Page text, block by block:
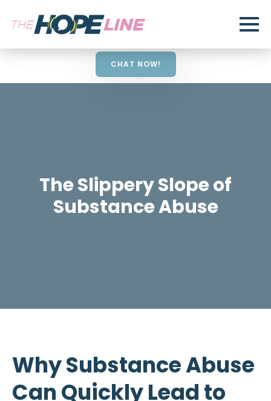
CHAT NOW!
The Slippery Slope of
Substance Abuse
Why Substance Abuse
Can Quickly Lead to